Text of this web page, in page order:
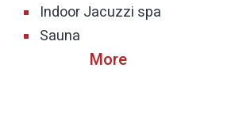
Indoor Jacuzzi spa
Sauna